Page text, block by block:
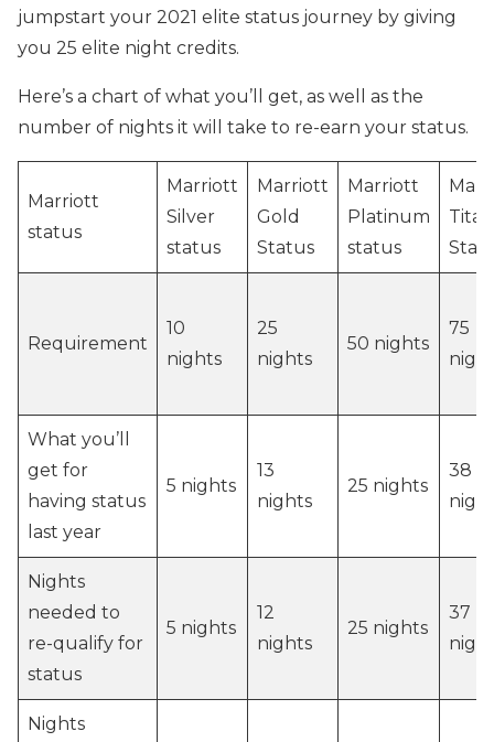
jumpstart your 2021 elite status journey by giving
you 25 elite night credits.
Here’s a chart of what you’ll get, as well as the
number of nights it will take to re-earn your status.
Marriott
status
Marriott
Silver
status
Marriott
Gold
Status
Marriott
Platinum
status
Requirement
10
nights
25
nights
50 nights
75
What you’ll
get for
having status
last year
5 nights
13
nights
25 nights
38
Nights
needed to
re-qualify for
status
5 nights
12
nights
25 nights
37
Nights